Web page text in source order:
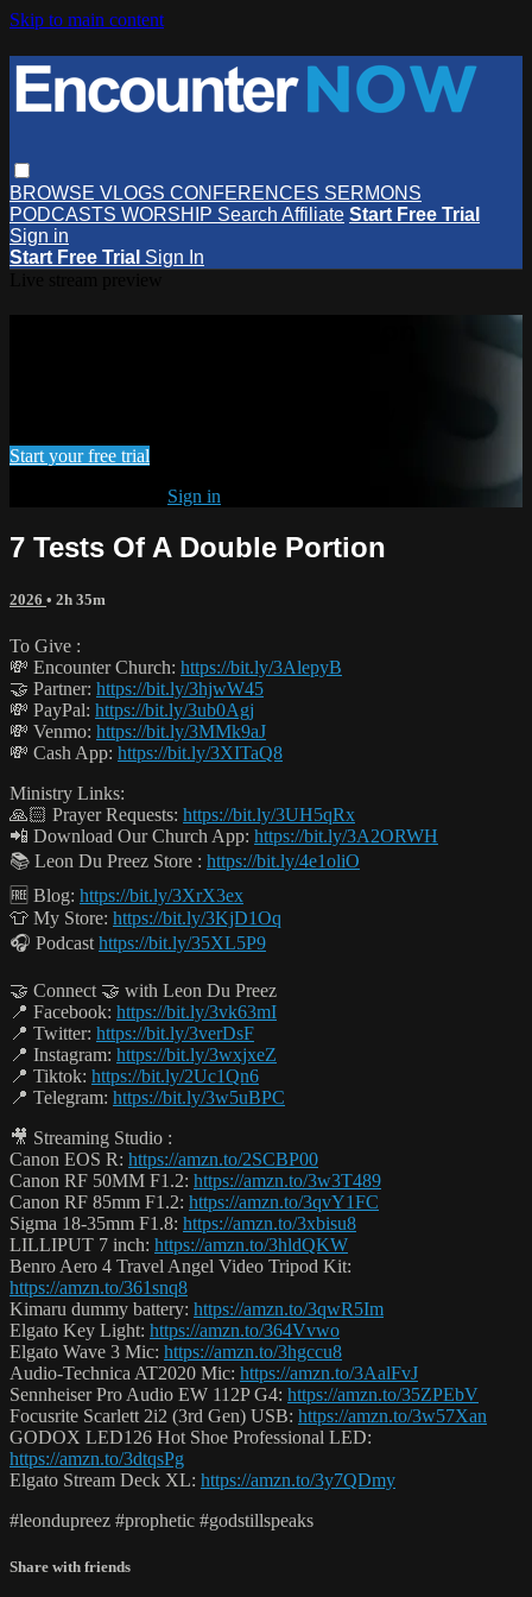
Skip to main content
BROWSE VLOGS CONFERENCES SERMONS
PODCASTS WORSHIP Search Affiliate Start Free Trial
Sign in
Start Free Trial Sign In
Start your free trial
Sign in
7 Tests Of A Double Portion
2026 • 2h 35m
To Give :
💸 Encounter Church: https://bit.ly/3AlepyB
🤝 Partner: https://bit.ly/3hjwW45
💸 PayPal: https://bit.ly/3ub0Agj
💸 Venmo: https://bit.ly/3MMk9aJ
💸 Cash App: https://bit.ly/3XITaQ8
Ministry Links:
🙏🏻 Prayer Requests: https://bit.ly/3UH5qRx
📲 Download Our Church App: https://bit.ly/3A2ORWH
📚 Leon Du Preez Store : https://bit.ly/4e1oliO
🆓 Blog: https://bit.ly/3XrX3ex
👕 My Store: https://bit.ly/3KjD1Oq
🎧 Podcast https://bit.ly/35XL5P9
🤝 Connect 🤝 with Leon Du Preez
📍 Facebook: https://bit.ly/3vk63mI
📍 Twitter: https://bit.ly/3verDsF
📍 Instagram: https://bit.ly/3wxjxeZ
📍 Tiktok: https://bit.ly/2Uc1Qn6
📍 Telegram: https://bit.ly/3w5uBPC
🎥 Streaming Studio :
Canon EOS R: https://amzn.to/2SCBP00
Canon RF 50MM F1.2: https://amzn.to/3w3T489
Canon RF 85mm F1.2: https://amzn.to/3qvY1FC
Sigma 18-35mm F1.8: https://amzn.to/3xbisu8
LILLIPUT 7 inch: https://amzn.to/3hldQKW
Benro Aero 4 Travel Angel Video Tripod Kit:
https://amzn.to/361snq8
Kimaru dummy battery: https://amzn.to/3qwR5Im
Elgato Key Light: https://amzn.to/364Vvwo
Elgato Wave 3 Mic: https://amzn.to/3hgccu8
Audio-Technica AT2020 Mic: https://amzn.to/3AalFvJ
Sennheiser Pro Audio EW 112P G4: https://amzn.to/35ZPEbV
Focusrite Scarlett 2i2 (3rd Gen) USB: https://amzn.to/3w57Xan
GODOX LED126 Hot Shoe Professional LED:
https://amzn.to/3dtqsPg
Elgato Stream Deck XL: https://amzn.to/3y7QDmy
#leondupreez #prophetic #godstillspeaks
Share with friends